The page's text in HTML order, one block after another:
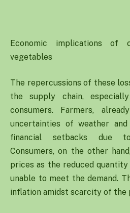
Economic implications of
vegetables
The repercussions of these
the supply chain,
consumers. Farmers,
uncertainties of weather
financial setbacks due
Consumers, on the other
prices as the reduced
unable to meet the demand.
inflation amidst scarcity of the